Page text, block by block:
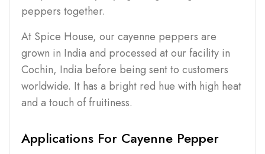
peppers together.
At Spice House, our cayenne peppers are
grown in India and processed at our facility in
Cochin, India before being sent to customers
worldwide. It has a bright red hue with high heat
and a touch of fruitiness.
Applications For Cayenne Pepper